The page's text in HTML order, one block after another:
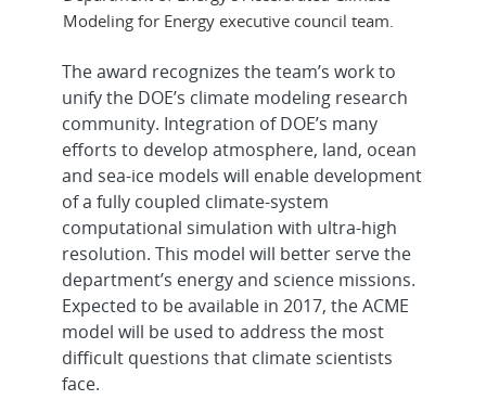
Modeling for Energy executive council team.
The award recognizes the team’s work to
unify the DOE’s climate modeling research
community. Integration of DOE’s many
efforts to develop atmosphere, land, ocean
and sea-ice models will enable development
of a fully coupled climate-system
computational simulation with ultra-high
resolution. This model will better serve the
department’s energy and science missions.
Expected to be available in 2017, the ACME
model will be used to address the most
difficult questions that climate scientists
face.